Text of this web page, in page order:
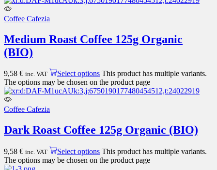
Coffee Cafezia
Medium Roast Coffee 125g Organic
(BIO)
9,58 € inc. VAT Select options This product has multiple variants.
The options may be chosen on the product page
Coffee Cafezia
Dark Roast Coffee 125g Organic (BIO)
9,58 € inc. VAT Select options This product has multiple variants.
The options may be chosen on the product page